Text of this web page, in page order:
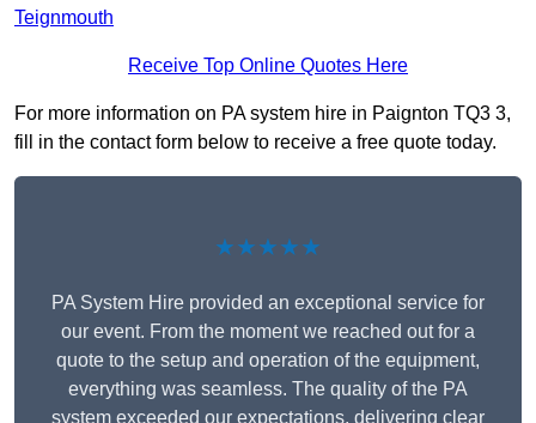
Teignmouth
Receive Top Online Quotes Here
For more information on PA system hire in Paignton TQ3 3,
fill in the contact form below to receive a free quote today.
★★★★★
PA System Hire provided an exceptional service for
our event. From the moment we reached out for a
quote to the setup and operation of the equipment,
everything was seamless. The quality of the PA
system exceeded our expectations, delivering clear